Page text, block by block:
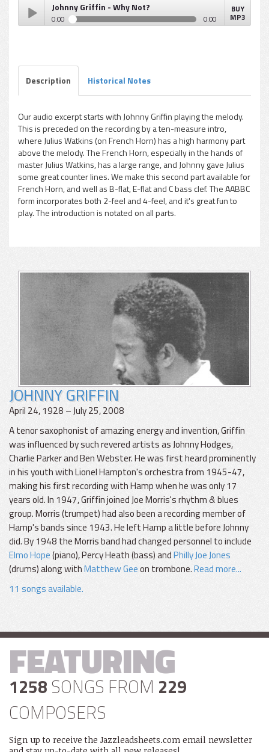
pause
Johnny Griffin - Why Not?
0:00 0:00
BUY
MP3
Description Historical Notes
Our audio excerpt starts with Johnny Griffin playing the melody.
This is preceded on the recording by a ten-measure intro,
where Julius Watkins (on French Horn) has a high harmony part
above the melody. The French Horn, especially in the hands of
master Julius Watkins, has a large range, and Johnny gave Julius
some great counter lines. We make this second part available for
French Horn, and well as B-flat, E-flat and C bass clef. The AABBC
form incorporates both 2-feel and 4-feel, and it's great fun to
play. The introduction is notated on all parts.
JOHNNY GRIFFIN
April 24, 1928 – July 25, 2008
A tenor saxophonist of amazing energy and invention, Griffin
was influenced by such revered artists as Johnny Hodges,
Charlie Parker and Ben Webster. He was first heard prominently
in his youth with Lionel Hampton's orchestra from 1945-47,
making his first recording with Hamp when he was only 17
years old. In 1947, Griffin joined Joe Morris's rhythm & blues
group. Morris (trumpet) had also been a recording member of
Hamp's bands since 1943. He left Hamp a little before Johnny
did. By 1948 the Morris band had changed personnel to include
Elmo Hope(piano), Percy Heath (bass) andPhilly Joe Jones
(drums) along withMatthew Geeon trombone.Read more...
11 songs available.
FEATURING
1258 SONGS FROM 229
COMPOSERS
Sign up to receive the Jazzleadsheets.com email newsletter